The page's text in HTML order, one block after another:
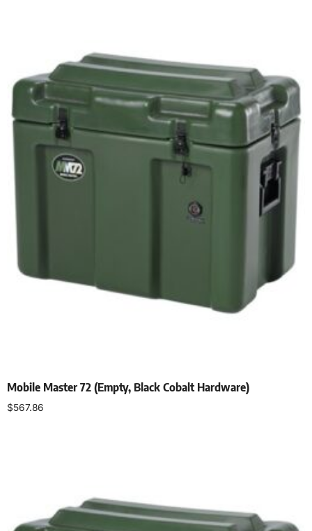
Mobile Master 72 (Empty, Black Cobalt Hardware)
$567.86